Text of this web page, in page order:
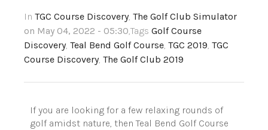
In TGC Course Discovery, The Golf Club Simulator
on May 04, 2022 - 05:30,Tags Golf Course
Discovery, Teal Bend Golf Course, TGC 2019, TGC
Course Discovery, The Golf Club 2019
If you are looking for a few relaxing rounds of
golf amidst nature, then Teal Bend Golf Course